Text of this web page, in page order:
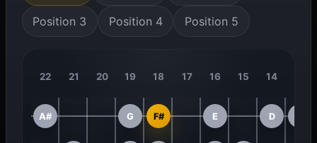
Position 3 Position 4 Position 5
22 21 20 19 18 17 16 15 14
A# G F# E D C#